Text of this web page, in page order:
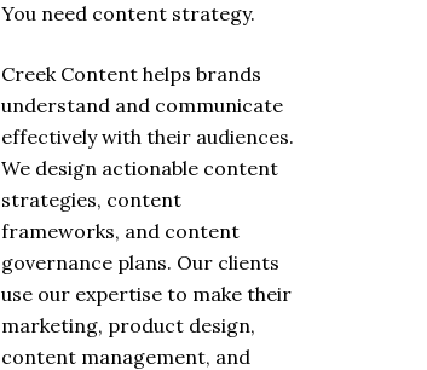
You need content strategy.
Creek Content helps brands
understand and communicate
effectively with their audiences.
We design actionable content
strategies, content
frameworks, and content
governance plans. Our clients
use our expertise to make their
marketing, product design,
content management, and